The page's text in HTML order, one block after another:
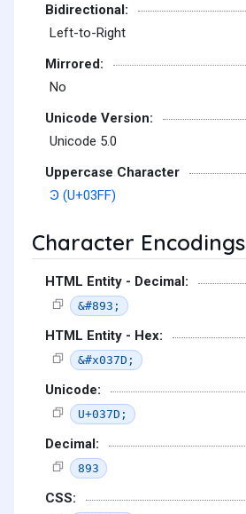
Bidirectional:
Left-to-Right
Mirrored:
No
Unicode Version:
Unicode 5.0
Uppercase Character
Ͽ (U+03FF)
Character Encodings
HTML Entity - Decimal:
&#893;
HTML Entity - Hex:
&#x037D;
Unicode:
U+037D;
Decimal:
893
CSS: